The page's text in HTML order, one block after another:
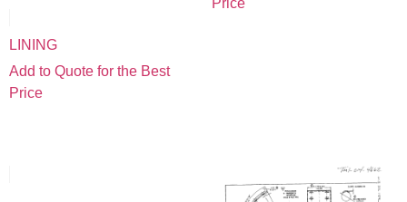
LINING
Add to Quote for the Best
Price
Price